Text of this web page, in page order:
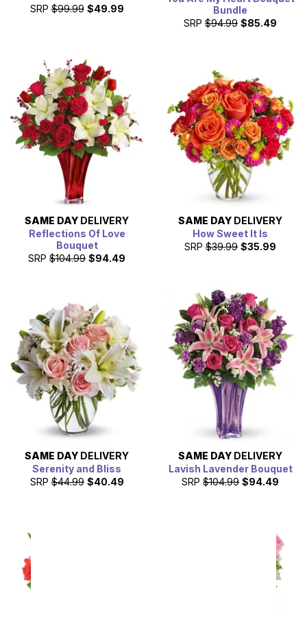
SRP $99.99 $49.99
Bundle
SRP $94.99 $85.49
SAME DAY DELIVERY
Reflections Of Love
Bouquet
SRP $104.99 $94.49
SAME DAY DELIVERY
How Sweet It Is
SRP $39.99 $35.99
SAME DAY DELIVERY
Serenity and Bliss
SRP $44.99 $40.49
SAME DAY DELIVERY
Lavish Lavender Bouquet
SRP $104.99 $94.49